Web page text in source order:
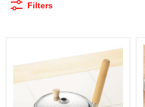
Filters